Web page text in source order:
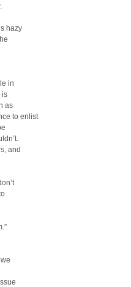
hazy
in
is
as
to enlist
and